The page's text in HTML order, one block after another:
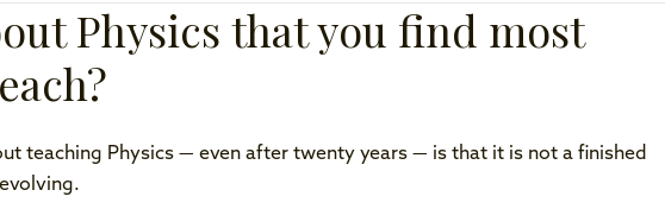
Physics that you find most
teaching Physics — even after twenty years — is that it is not a finished